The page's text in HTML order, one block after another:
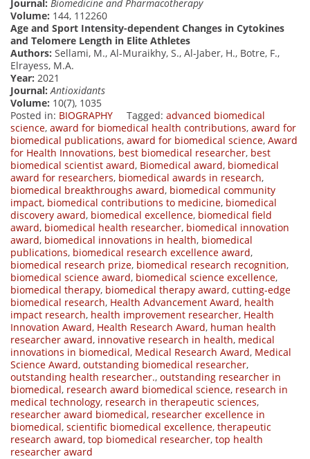
Journal: Biomedicine and Pharmacotherapy
Volume: 144, 112260
Age and Sport Intensity-dependent Changes in Cytokines
and Telomere Length in Elite Athletes
Authors: Sellami, M., Al-Muraikhy, S., Al-Jaber, H., Botre, F.,
Elrayess, M.A.
Year: 2021
Journal: Antioxidants
Volume: 10(7), 1035
Posted in: BIOGRAPHY Tagged: advanced biomedical
science, award for biomedical health contributions, award for
biomedical publications, award for biomedical science, Award
for Health Innovations, best biomedical researcher, best
biomedical scientist award, Biomedical award, biomedical
award for researchers, biomedical awards in research,
biomedical breakthroughs award, biomedical community
impact, biomedical contributions to medicine, biomedical
discovery award, biomedical excellence, biomedical field
award, biomedical health researcher, biomedical innovation
award, biomedical innovations in health, biomedical
publications, biomedical research excellence award,
biomedical research prize, biomedical research recognition,
biomedical science award, biomedical science excellence,
biomedical therapy, biomedical therapy award, cutting-edge
biomedical research, Health Advancement Award, health
impact research, health improvement researcher, Health
Innovation Award, Health Research Award, human health
researcher award, innovative research in health, medical
innovations in biomedical, Medical Research Award, Medical
Science Award, outstanding biomedical researcher,
outstanding health researcher., outstanding researcher in
biomedical, research award biomedical science, research in
medical technology, research in therapeutic sciences,
researcher award biomedical, researcher excellence in
biomedical, scientific biomedical excellence, therapeutic
research award, top biomedical researcher, top health
researcher award